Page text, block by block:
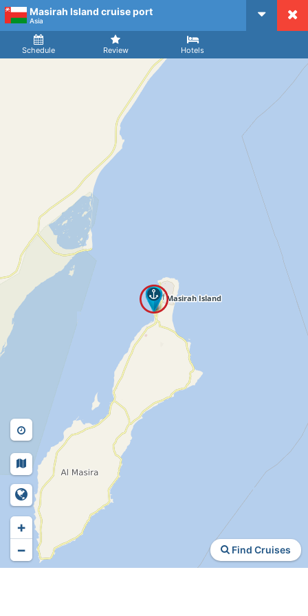
CruiseMapper
Masirah Island cruise port
Asia
Schedule Review Hotels
Arrival
Find Cruises
+
−